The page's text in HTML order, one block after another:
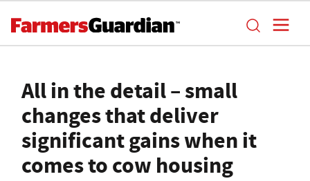
All in the detail – small
changes that deliver
significant gains when it
comes to cow housing